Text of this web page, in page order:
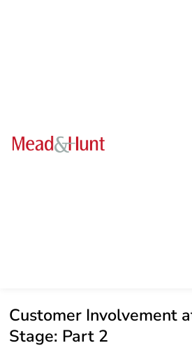
Customer Involvement
Stage: Part 2